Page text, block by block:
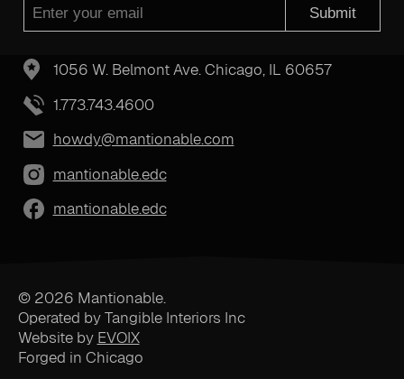
Submit
1056 W. Belmont Ave. Chicago, IL 60657
1.773.743.4600
howdy@mantionable.com
mantionable.edc
mantionable.edc
© 2026 Mantionable.
Operated by Tangible Interiors Inc
Website by EVOIX
Forged in Chicago